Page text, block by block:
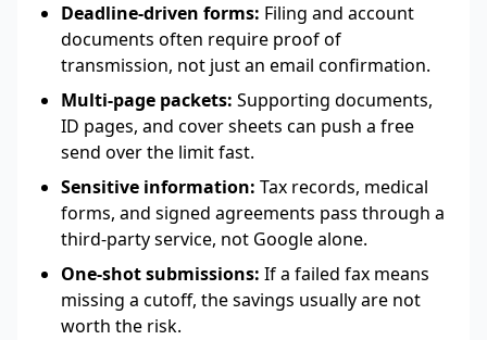
Deadline-driven forms: Filing and account
documents often require proof of
transmission, not just an email confirmation.
Multi-page packets: Supporting documents,
ID pages, and cover sheets can push a free
send over the limit fast.
Sensitive information: Tax records, medical
forms, and signed agreements pass through a
third-party service, not Google alone.
One-shot submissions: If a failed fax means
missing a cutoff, the savings usually are not
worth the risk.